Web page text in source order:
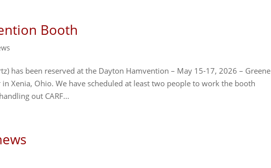
Booth
has been reserved at the Dayton Hamvention – May 15-17, 2026 – Greene
Xenia, Ohio. We have scheduled at least two people to work the booth
out CARF...